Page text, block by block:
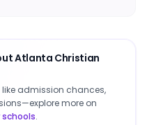
Atlanta Christian
like admission chances,
more on
.